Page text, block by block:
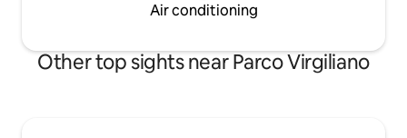
Air conditioning
Other top sights near Parco Virgiliano